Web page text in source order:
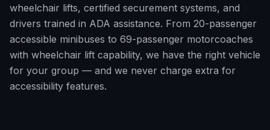
wheelchair lifts, certified securement systems, and
drivers trained in ADA assistance. From 20-passenger
accessible minibuses to 69-passenger motorcoaches
with wheelchair lift capability, we have the right vehicle
for your group — and we never charge extra for
accessibility features.